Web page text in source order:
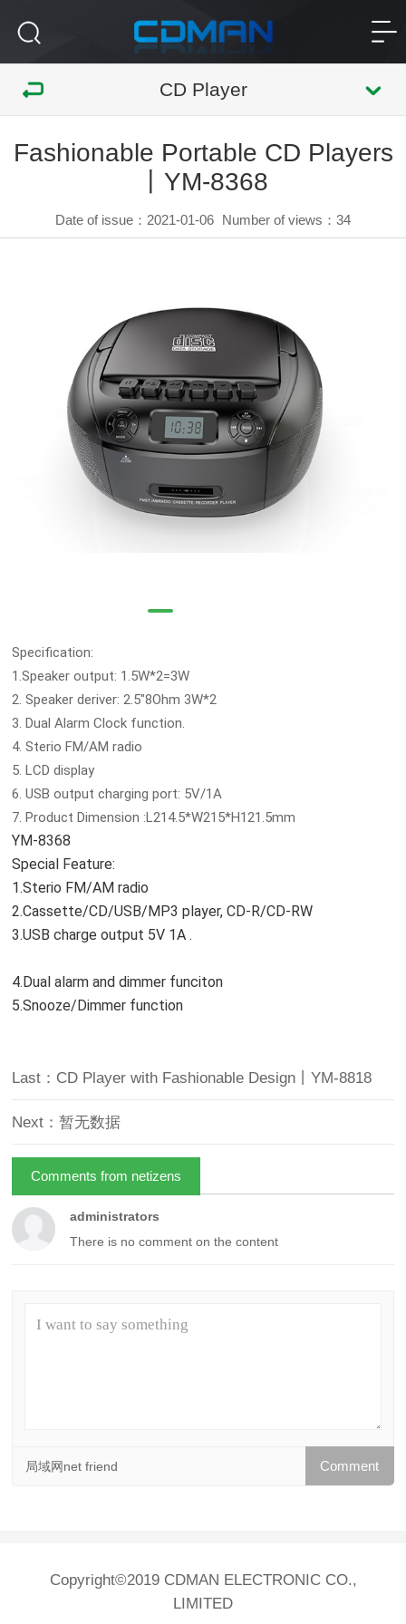
CD Player
Fashionable Portable CD Players
丨YM-8368
Date of issue：2021-01-06 Number of views： 34
Specification:
1.Speaker output: 1.5W*2=3W
2. Speaker deriver: 2.5"8Ohm 3W*2
3. Dual Alarm Clock function.
4. Sterio FM/AM radio
5. LCD display
6. USB output charging port: 5V/1A
7. Product Dimension :L214.5*W215*H121.5mm
YM-8368
Special Feature:
1.Sterio FM/AM radio
2.Cassette/CD/USB/MP3 player, CD-R/CD-RW
3.USB charge output 5V 1A .
4.Dual alarm and dimmer funciton
5.Snooze/Dimmer function
Last：CD Player with Fashionable Design丨YM-8818
Next：暂无数据
Comments from netizens
administrators
There is no comment on the content
局域网net friend
Copyright©2019 CDMAN ELECTRONIC CO.,
LIMITED